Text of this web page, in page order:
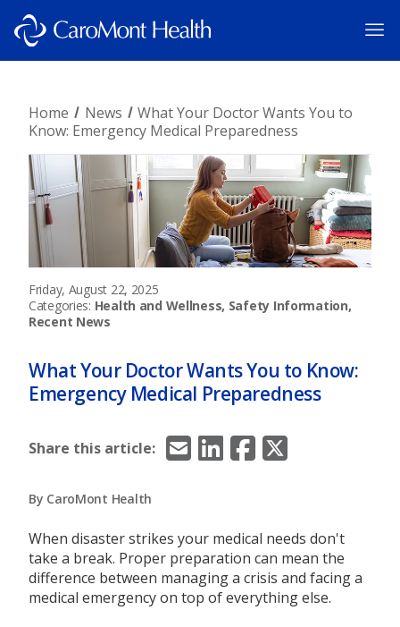
Home News
What Your Doctor Wants You to
Know: Emergency Medical Preparedness
Friday, August 22, 2025
Categories: Health and Wellness, Safety Information,
Recent News
What Your Doctor Wants You to Know:
Emergency Medical Preparedness
Share this article: EmailLinkedInFacebookX/Twitter
By CaroMont Health
When disaster strikes your medical needs don't
take a break. Proper preparation can mean the
difference between managing a crisis and facing a
medical emergency on top of everything else.